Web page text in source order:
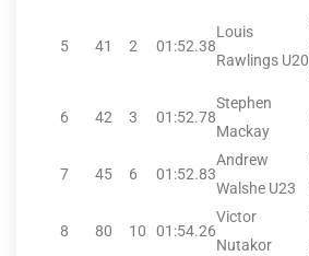
5 41 2 01:52.38
Louis
Rawlings U20
6 42 3 01:52.78
Stephen
Mackay
7 45 6 01:52.83
Andrew
Walshe U23
8 80 10 01:54.26
Victor
Nutakor